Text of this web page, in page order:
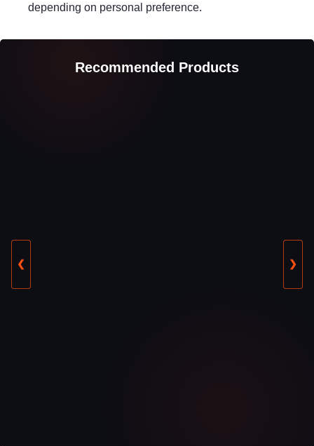
depending on personal preference.
Recommended Products
❮ ❯